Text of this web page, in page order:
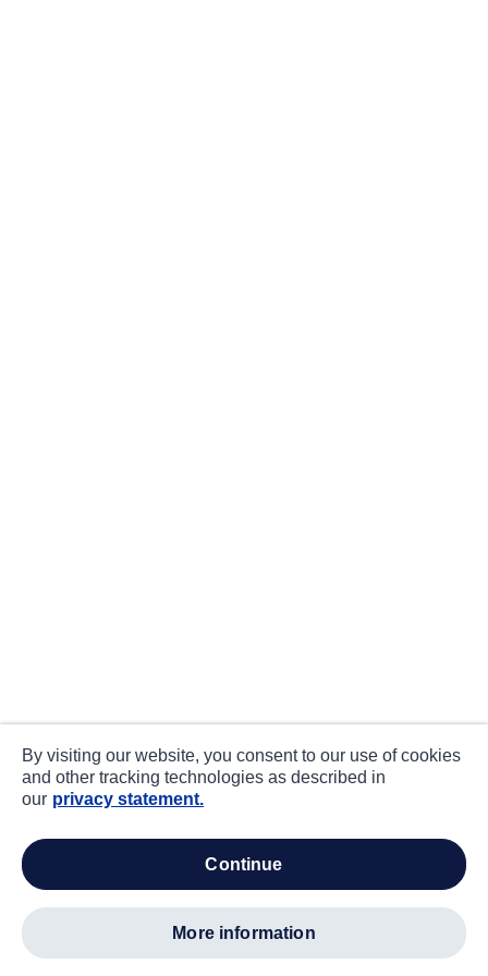
By visiting our website, you consent to our use of cookies
and other tracking technologies as described in
our privacy statement.
continue
more information